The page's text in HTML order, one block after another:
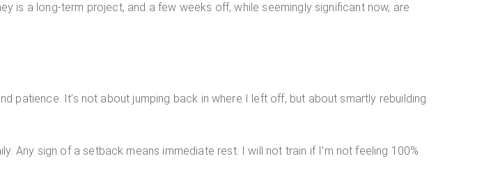
is a long-term project, and a few weeks off, while seemingly significant now, are
patience. It’s not about jumping back in where I left off, but about smartly rebuilding
Any sign of a setback means immediate rest. I will not train if I’m not feeling 100%